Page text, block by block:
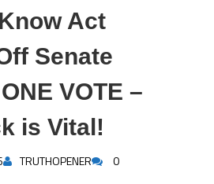
Act
Senate
VOTE –
is Vital!
TRUTHOPENER 0